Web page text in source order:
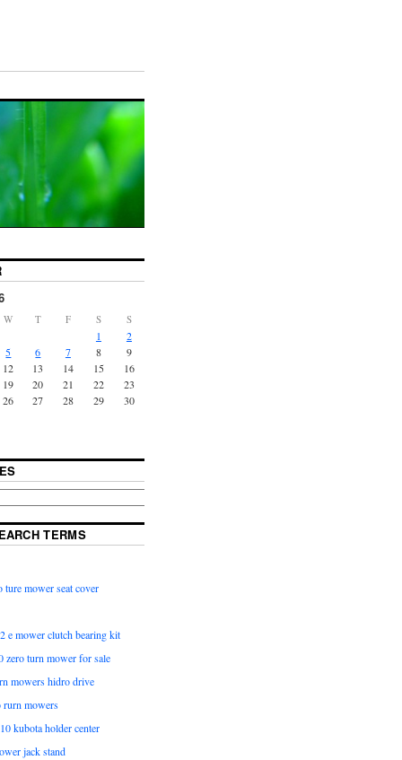
W T F S S
1
2
5 6 7 8
9
12 13 14 15
16
19 20 21 22
23
26 27 28 29
30
TERMS
ture mower seat cover
e mower clutch bearing kit
zero turn mower for sale
mowers hidro drive
rurn mowers
kubota holder center
jack stand